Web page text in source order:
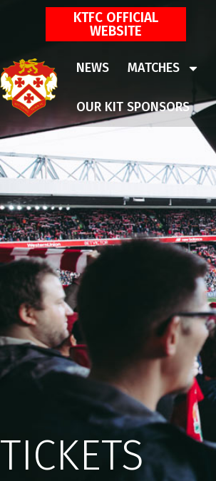
KTFC OFFICIAL
WEBSITE
NEWS MATCHES
OUR KIT SPONSORS
TICKETS